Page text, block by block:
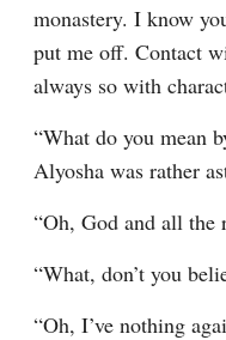
monastery. I know
put me off. Contact
always so with
“What do you mean
Alyosha was rather
“Oh, God and all the
“What, don’t you
“Oh, I’ve nothing